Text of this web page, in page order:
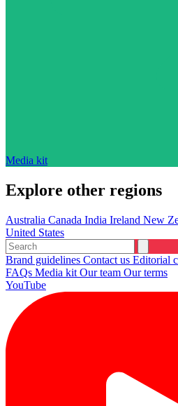
Media kit
Explore other regions
Australia Canada India Ireland New
United States
Brand guidelines Contact us Editorial
FAQs Media kit Our team Our terms
YouTube